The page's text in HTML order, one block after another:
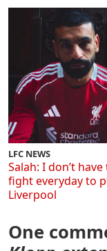
LFC NEWS
Salah: I don’t have
fight everyday to
Liverpool
One